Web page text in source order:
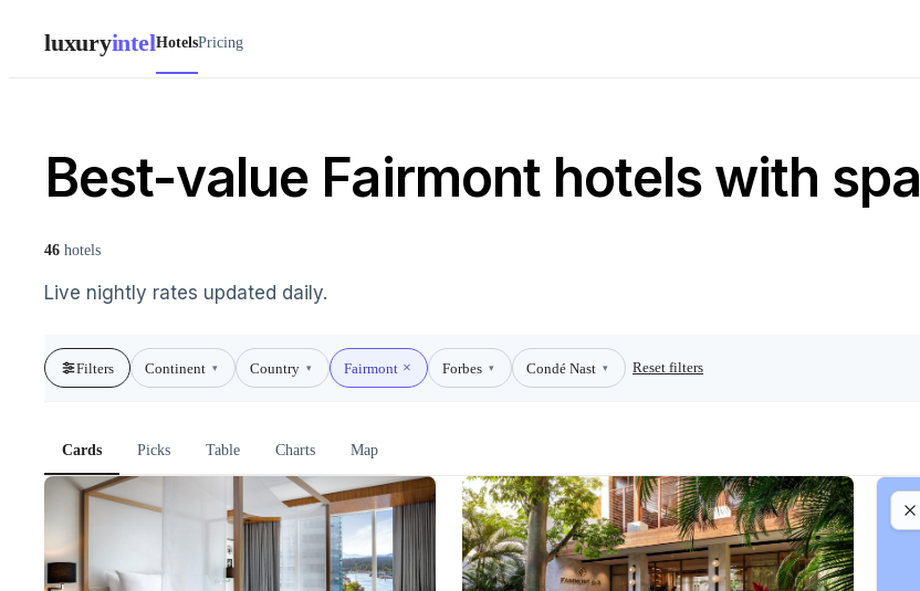
luxuryintelHotelsPricing
Best-value Fairmont hotels with spa
46 hotels
Live nightly rates updated daily.
Filters Continent ▾ Country ▾ Fairmont Forbes ▾ Condé Nast ▾ Reset filters
Cards Picks Table Charts Map